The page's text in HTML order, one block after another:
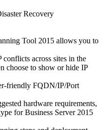
Recovery
Tool 2015 allows you to
across sites in the
choose to show or hide IP
friendly FQDN/IP/Port
hardware requirements,
for Business Server 2015